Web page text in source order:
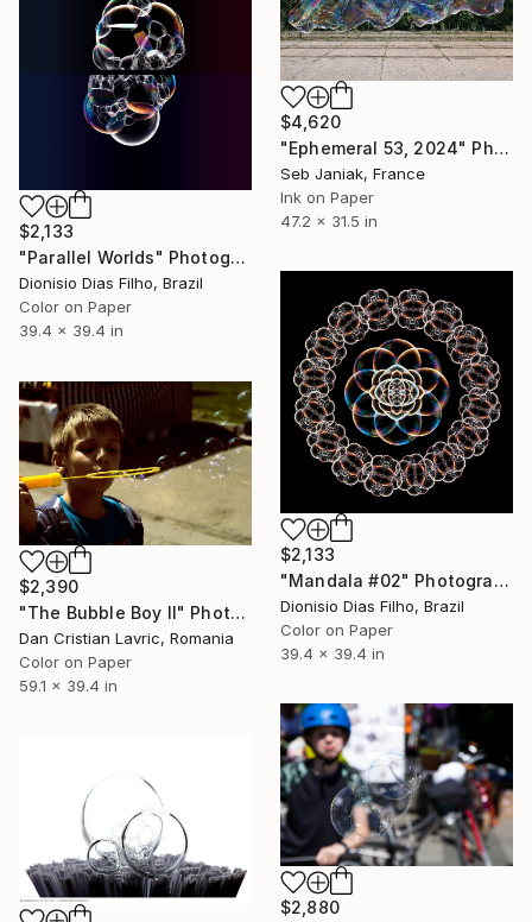
$4,620
"Ephemeral 53, 2024" Photograph
Seb Janiak, France
Ink on Paper
47.2 x 31.5 in
$2,133
"Parallel Worlds" Photograph
Dionisio Dias Filho, Brazil
Color on Paper
39.4 x 39.4 in
$2,133
"Mandala #02" Photograph
Dionisio Dias Filho, Brazil
Color on Paper
39.4 x 39.4 in
$2,390
"The Bubble Boy II" Photograph
Dan Cristian Lavric, Romania
Color on Paper
59.1 x 39.4 in
$2,880